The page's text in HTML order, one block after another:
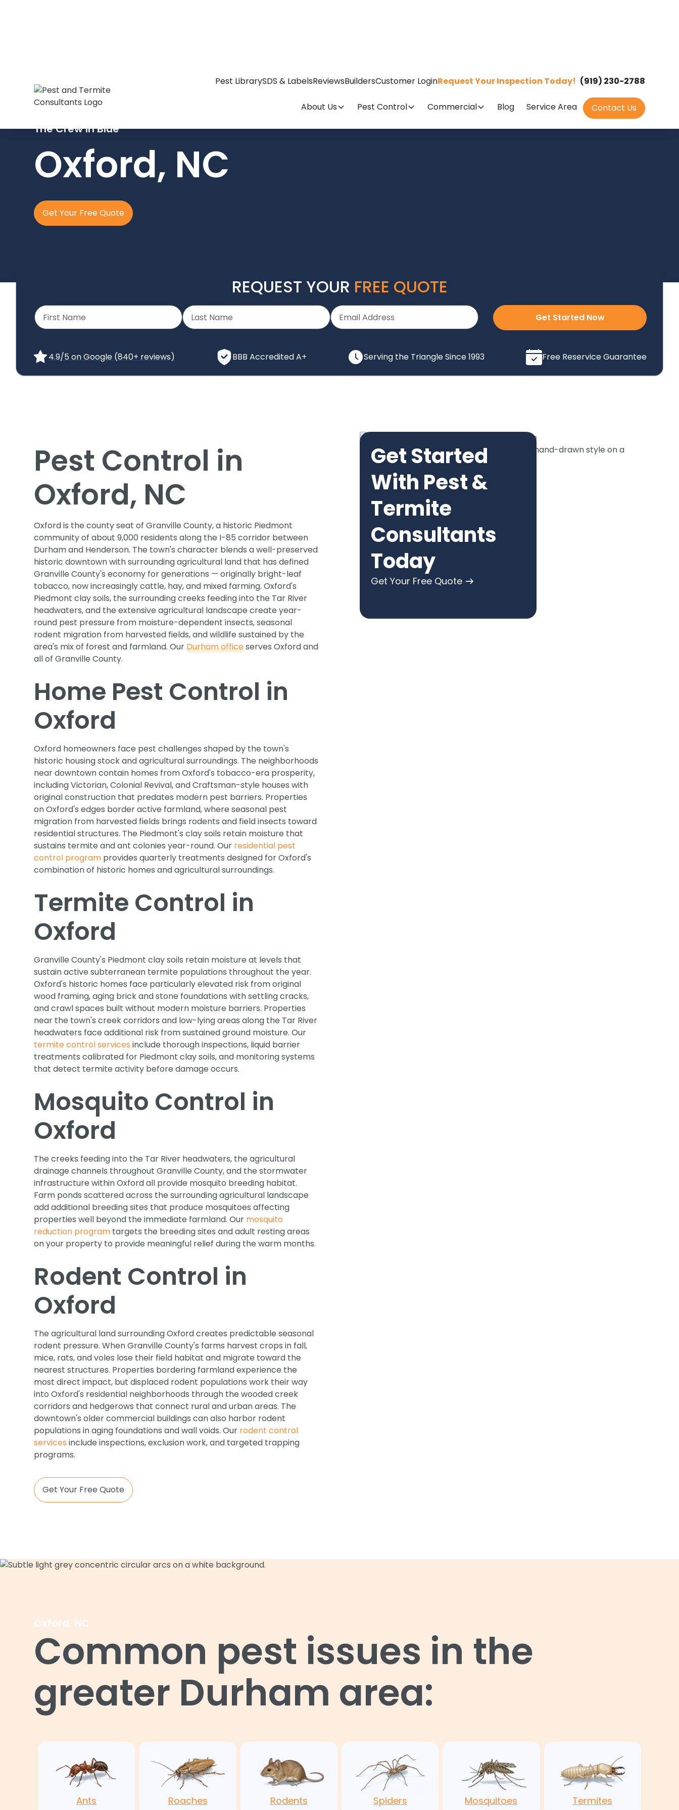
Pest LibrarySDS & LabelsReviewsBuildersCustomer LoginRequest Your Inspection Today! (919) 230-2788
About Us Pest Control Commercial Blog Service Area Contact Us
The Crew In Blue
Oxford, NC
Get Your Free Quote
REQUEST YOUR FREE QUOTE
Get Started Now
4.9/5 on Google (840+ reviews) BBB Accredited A+ Serving the Triangle Since 1993 Free Reservice Guarantee
Pest Control in
Oxford, NC
Oxford is the county seat of Granville County, a historic Piedmont
community of about 9,000 residents along the I-85 corridor between
Durham and Henderson. The town's character blends a well-preserved
historic downtown with surrounding agricultural land that has defined
Granville County's economy for generations — originally bright-leaf
tobacco, now increasingly cattle, hay, and mixed farming. Oxford's
Piedmont clay soils, the surrounding creeks feeding into the Tar River
headwaters, and the extensive agricultural landscape create year-
round pest pressure from moisture-dependent insects, seasonal
rodent migration from harvested fields, and wildlife sustained by the
area's mix of forest and farmland. OurDurham officeserves Oxford and
all of Granville County.
Home Pest Control in
Oxford
Oxford homeowners face pest challenges shaped by the town's
historic housing stock and agricultural surroundings. The neighborhoods
near downtown contain homes from Oxford's tobacco-era prosperity,
including Victorian, Colonial Revival, and Craftsman-style houses with
original construction that predates modern pest barriers. Properties
on Oxford's edges border active farmland, where seasonal pest
migration from harvested fields brings rodents and field insects toward
residential structures. The Piedmont's clay soils retain moisture that
sustains termite and ant colonies year-round. Our residential pest
control program provides quarterly treatments designed for Oxford's
combination of historic homes and agricultural surroundings.
Termite Control in
Oxford
Granville County's Piedmont clay soils retain moisture at levels that
sustain active subterranean termite populations throughout the year.
Oxford's historic homes face particularly elevated risk from original
wood framing, aging brick and stone foundations with settling cracks,
and crawl spaces built without modern moisture barriers. Properties
near the town's creek corridors and low-lying areas along the Tar River
headwaters face additional risk from sustained ground moisture. Our
termite control services include thorough inspections, liquid barrier
treatments calibrated for Piedmont clay soils, and monitoring systems
that detect termite activity before damage occurs.
Mosquito Control in
Oxford
The creeks feeding into the Tar River headwaters, the agricultural
drainage channels throughout Granville County, and the stormwater
infrastructure within Oxford all provide mosquito breeding habitat.
Farm ponds scattered across the surrounding agricultural landscape
add additional breeding sites that produce mosquitoes affecting
properties well beyond the immediate farmland. Our mosquito
reduction program targets the breeding sites and adult resting areas
on your property to provide meaningful relief during the warm months.
Rodent Control in
Oxford
The agricultural land surrounding Oxford creates predictable seasonal
rodent pressure. When Granville County's farms harvest crops in fall,
mice, rats, and voles lose their field habitat and migrate toward the
nearest structures. Properties bordering farmland experience the
most direct impact, but displaced rodent populations work their way
into Oxford's residential neighborhoods through the wooded creek
corridors and hedgerows that connect rural and urban areas. The
downtown's older commercial buildings can also harbor rodent
populations in aging foundations and wall voids. Our rodent control
services include inspections, exclusion work, and targeted trapping
programs.
Get Your Free Quote
Get Started
With Pest &
Termite
Consultants
Today
Get Your Free Quote
Oxford, NC
Common pest issues in the
greater Durham area:
Ants Roaches Rodents Spiders Mosquitoes Termites